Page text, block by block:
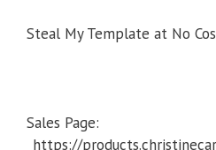
Steal My Template at No
Sales Page:
_https://